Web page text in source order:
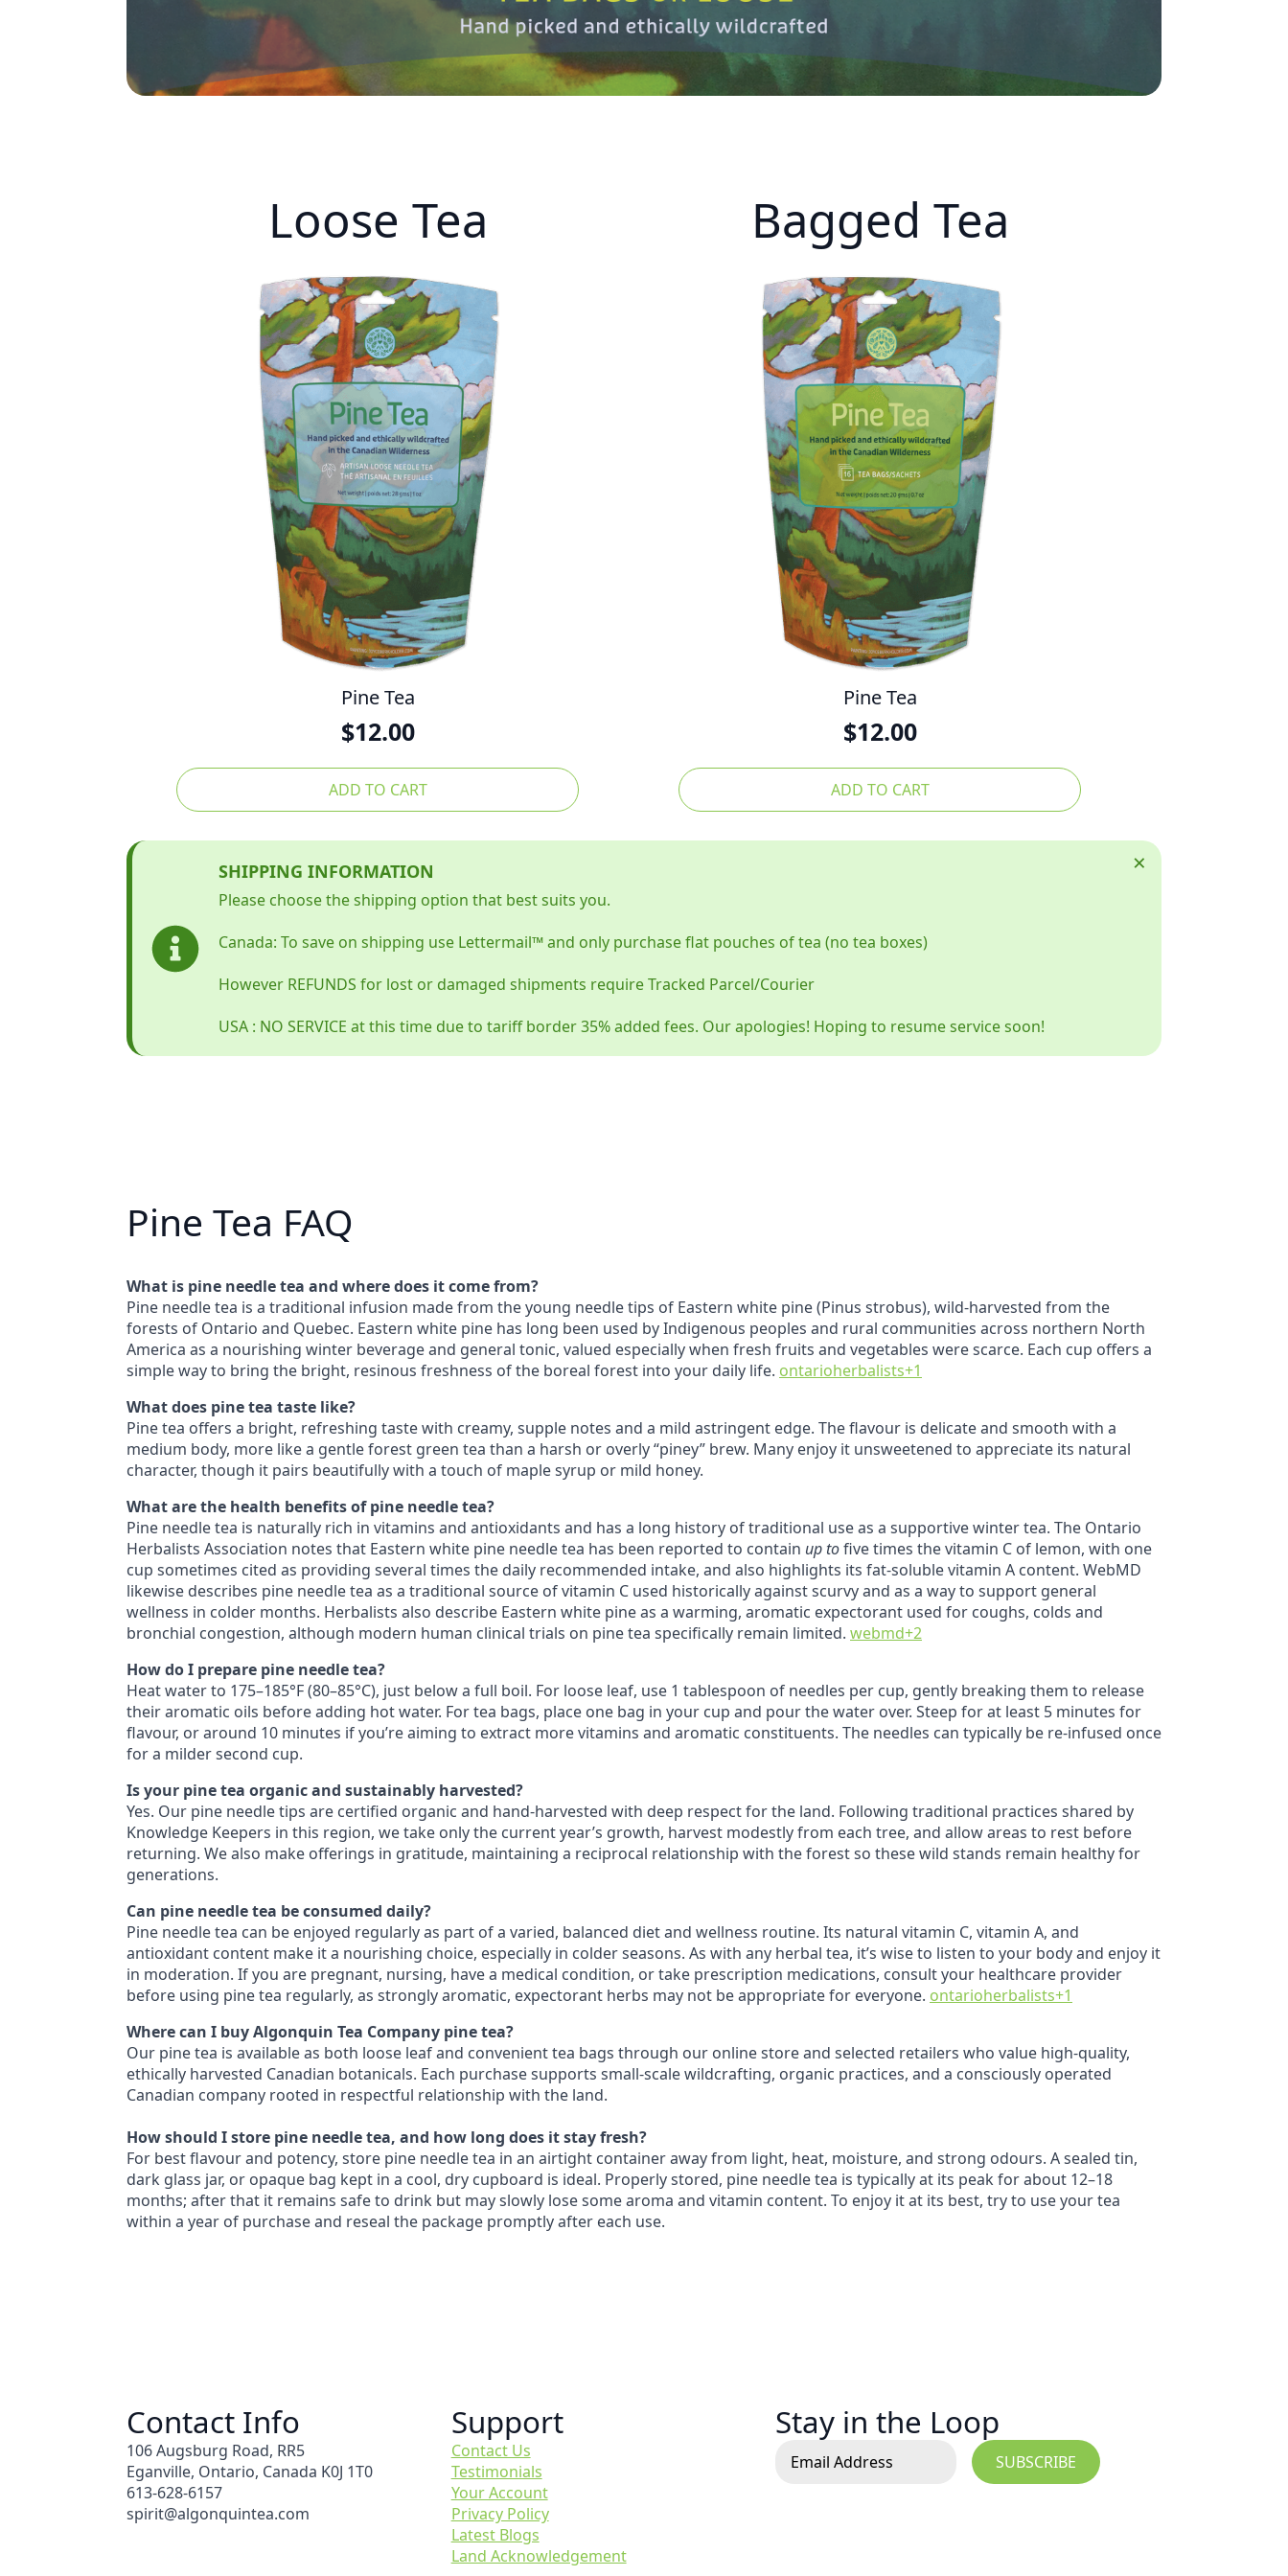
Loose Tea
Pine Tea
$12.00
ADD TO CART
Bagged Tea
Pine Tea
$12.00
ADD TO CART
SHIPPING INFORMATION
Please choose the shipping option that best suits you.
Canada: To save on shipping use Lettermail™ and only purchase flat pouches of tea (no tea boxes)
However REFUNDS for lost or damaged shipments require Tracked Parcel/Courier
USA : NO SERVICE at this time due to tariff border 35% added fees. Our apologies! Hoping to resume service soon!
×
Pine Tea FAQ
What is pine needle tea and where does it come from?
Pine needle tea is a traditional infusion made from the young needle tips of Eastern white pine (Pinus strobus), wild‑harvested from the
forests of Ontario and Quebec. Eastern white pine has long been used by Indigenous peoples and rural communities across northern North
America as a nourishing winter beverage and general tonic, valued especially when fresh fruits and vegetables were scarce. Each cup offers a
simple way to bring the bright, resinous freshness of the boreal forest into your daily life. ontarioherbalists+1
What does pine tea taste like?
Pine tea offers a bright, refreshing taste with creamy, supple notes and a mild astringent edge. The flavour is delicate and smooth with a
medium body, more like a gentle forest green tea than a harsh or overly “piney” brew. Many enjoy it unsweetened to appreciate its natural
character, though it pairs beautifully with a touch of maple syrup or mild honey.
What are the health benefits of pine needle tea?
Pine needle tea is naturally rich in vitamins and antioxidants and has a long history of traditional use as a supportive winter tea. The Ontario
Herbalists Association notes that Eastern white pine needle tea has been reported to contain up tofive times the vitamin C of lemon, with one
cup sometimes cited as providing several times the daily recommended intake, and also highlights its fat‑soluble vitamin A content. WebMD
likewise describes pine needle tea as a traditional source of vitamin C used historically against scurvy and as a way to support general
wellness in colder months. Herbalists also describe Eastern white pine as a warming, aromatic expectorant used for coughs, colds and
bronchial congestion, although modern human clinical trials on pine tea specifically remain limited. webmd+2
How do I prepare pine needle tea?
Heat water to 175–185°F (80–85°C), just below a full boil. For loose leaf, use 1 tablespoon of needles per cup, gently breaking them to release
their aromatic oils before adding hot water. For tea bags, place one bag in your cup and pour the water over. Steep for at least 5 minutes for
flavour, or around 10 minutes if you’re aiming to extract more vitamins and aromatic constituents. The needles can typically be re‑infused once
for a milder second cup.
Is your pine tea organic and sustainably harvested?
Yes. Our pine needle tips are certified organic and hand‑harvested with deep respect for the land. Following traditional practices shared by
Knowledge Keepers in this region, we take only the current year’s growth, harvest modestly from each tree, and allow areas to rest before
returning. We also make offerings in gratitude, maintaining a reciprocal relationship with the forest so these wild stands remain healthy for
generations.
Can pine needle tea be consumed daily?
Pine needle tea can be enjoyed regularly as part of a varied, balanced diet and wellness routine. Its natural vitamin C, vitamin A, and
antioxidant content make it a nourishing choice, especially in colder seasons. As with any herbal tea, it’s wise to listen to your body and enjoy it
in moderation. If you are pregnant, nursing, have a medical condition, or take prescription medications, consult your healthcare provider
before using pine tea regularly, as strongly aromatic, expectorant herbs may not be appropriate for everyone. ontarioherbalists+1
Where can I buy Algonquin Tea Company pine tea?
Our pine tea is available as both loose leaf and convenient tea bags through our online store and selected retailers who value high‑quality,
ethically harvested Canadian botanicals. Each purchase supports small‑scale wildcrafting, organic practices, and a consciously operated
Canadian company rooted in respectful relationship with the land.
How should I store pine needle tea, and how long does it stay fresh?
For best flavour and potency, store pine needle tea in an airtight container away from light, heat, moisture, and strong odours. A sealed tin,
dark glass jar, or opaque bag kept in a cool, dry cupboard is ideal. Properly stored, pine needle tea is typically at its peak for about 12–18
months; after that it remains safe to drink but may slowly lose some aroma and vitamin content. To enjoy it at its best, try to use your tea
within a year of purchase and reseal the package promptly after each use.
Contact Info
106 Augsburg Road, RR5
Eganville, Ontario, Canada K0J 1T0
613-628-6157
spirit@algonquintea.com
Support
Contact Us
Testimonials
Your Account
Privacy Policy
Latest Blogs
Land Acknowledgement
Stay in the Loop
SUBSCRIBE